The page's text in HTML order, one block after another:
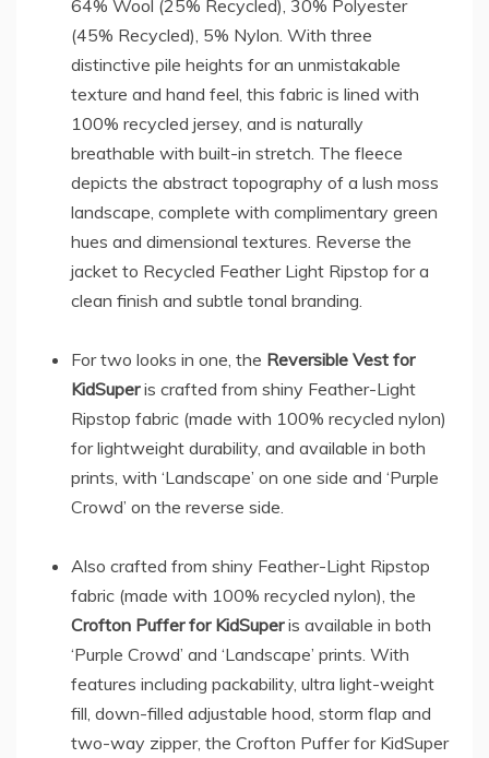
64% Wool (25% Recycled), 30% Polyester
(45% Recycled), 5% Nylon. With three
distinctive pile heights for an unmistakable
texture and hand feel, this fabric is lined with
100% recycled jersey, and is naturally
breathable with built-in stretch. The fleece
depicts the abstract topography of a lush moss
landscape, complete with complimentary green
hues and dimensional textures. Reverse the
jacket to Recycled Feather Light Ripstop for a
clean finish and subtle tonal branding.
For two looks in one, the Reversible Vest for
KidSuperis crafted from shiny Feather-Light
Ripstop fabric (made with 100% recycled nylon)
for lightweight durability, and available in both
prints, with ‘Landscape’ on one side and ‘Purple
Crowd’ on the reverse side.
Also crafted from shiny Feather-Light Ripstop
fabric (made with 100% recycled nylon), the
Crofton Puffer for KidSuperis available in both
‘Purple Crowd’ and ‘Landscape’ prints. With
features including packability, ultra light-weight
fill, down-filled adjustable hood, storm flap and
two-way zipper, the Crofton Puffer for KidSuper